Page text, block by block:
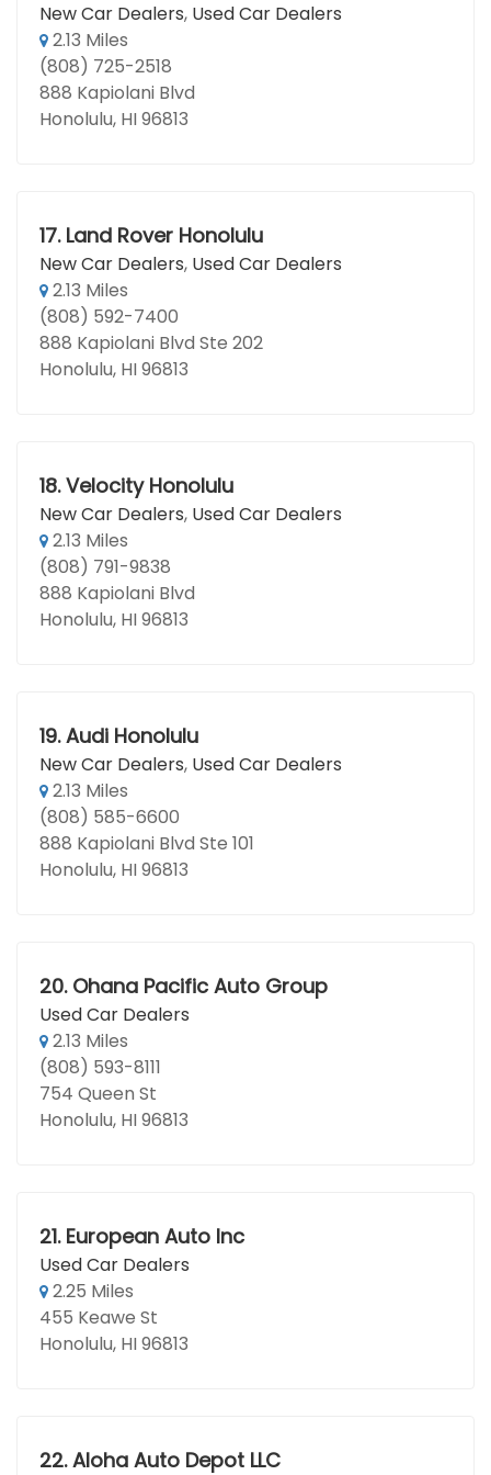
New Car Dealers, Used Car Dealers
2.13 Miles
(808) 725-2518
888 Kapiolani Blvd
Honolulu, HI 96813
17. Land Rover Honolulu
New Car Dealers, Used Car Dealers
2.13 Miles
(808) 592-7400
888 Kapiolani Blvd Ste 202
Honolulu, HI 96813
18. Velocity Honolulu
New Car Dealers, Used Car Dealers
2.13 Miles
(808) 791-9838
888 Kapiolani Blvd
Honolulu, HI 96813
19. Audi Honolulu
New Car Dealers, Used Car Dealers
2.13 Miles
(808) 585-6600
888 Kapiolani Blvd Ste 101
Honolulu, HI 96813
20. Ohana Pacific Auto Group
Used Car Dealers
2.13 Miles
(808) 593-8111
754 Queen St
Honolulu, HI 96813
21. European Auto Inc
Used Car Dealers
2.25 Miles
455 Keawe St
Honolulu, HI 96813
22. Aloha Auto Depot LLC